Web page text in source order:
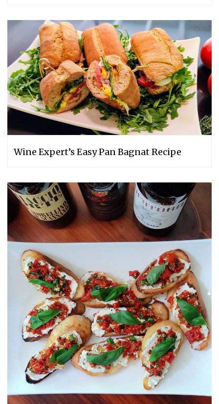
Wine Expert’s Easy Pan Bagnat Recipe